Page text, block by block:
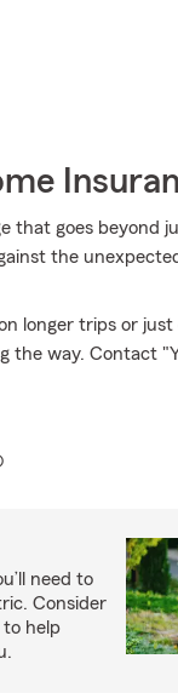
that goes beyond
the
longer trips or
the way. Contact
need to
Consider
to help